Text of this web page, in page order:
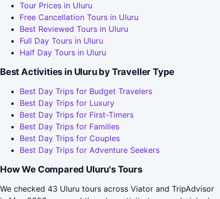
Tour Prices in Uluru
Free Cancellation Tours in Uluru
Best Reviewed Tours in Uluru
Full Day Tours in Uluru
Half Day Tours in Uluru
Best Activities in Uluru by Traveller Type
Best Day Trips for Budget Travelers
Best Day Trips for Luxury
Best Day Trips for First-Timers
Best Day Trips for Families
Best Day Trips for Couples
Best Day Trips for Adventure Seekers
How We Compared Uluru's Tours
We checked 43 Uluru tours across Viator and TripAdvisor